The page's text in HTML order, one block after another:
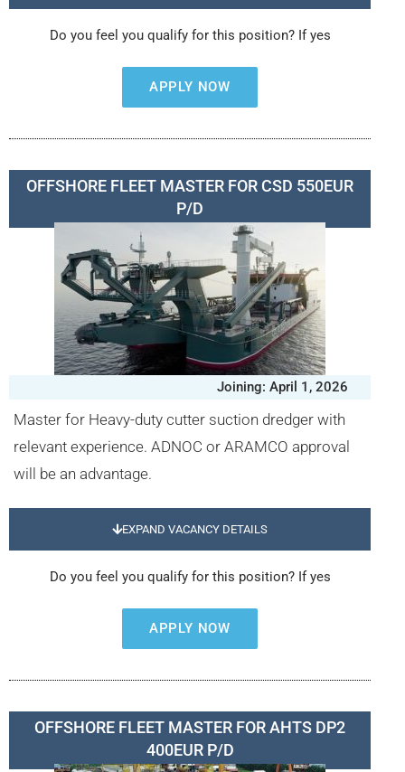
Do you feel you qualify for this position? If yes
APPLY NOW
OFFSHORE FLEET MASTER FOR CSD 550EUR
P/D
Joining: April 1, 2026
Master for Heavy-duty cutter suction dredger with
relevant experience. ADNOC or ARAMCO approval
will be an advantage.
EXPAND VACANCY DETAILS
Do you feel you qualify for this position? If yes
APPLY NOW
OFFSHORE FLEET MASTER FOR AHTS DP2
400EUR P/D